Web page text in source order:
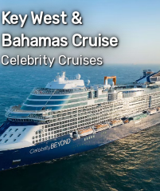
Key West &
Bahamas Cruise
Celebrity Cruises